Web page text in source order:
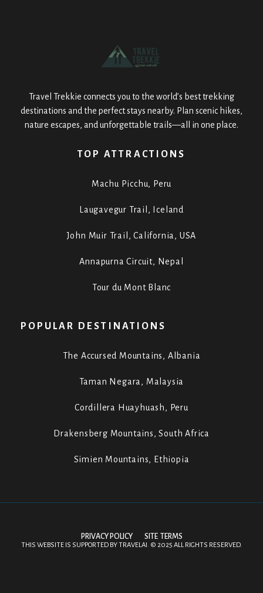
Travel Trekkie connects you to the world’s best trekking
destinations and the perfect stays nearby. Plan scenic hikes,
nature escapes, and unforgettable trails—all in one place.
TOP ATTRACTIONS
Machu Picchu, Peru
Laugavegur Trail, Iceland
John Muir Trail, California, USA
Annapurna Circuit, Nepal
Tour du Mont Blanc
POPULAR DESTINATIONS
The Accursed Mountains, Albania
Taman Negara, Malaysia
Cordillera Huayhuash, Peru
Drakensberg Mountains, South Africa
Simien Mountains, Ethiopia
PRIVACY POLICY SITE TERMS
THIS WEBSITE IS SUPPORTED BYTRAVELAI. © 2025 ALL RIGHTS RESERVED.